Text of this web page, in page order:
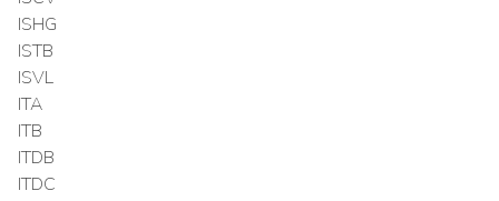
ISHG
ISTB
ISVL
ITA
ITB
ITDB
ITDC